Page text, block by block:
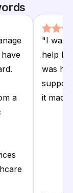
a
"I want
help I
was
it made